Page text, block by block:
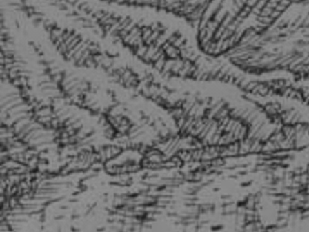
StartHere
Ideas and practical tips to get going
ForArtists
Find tools and creative career support